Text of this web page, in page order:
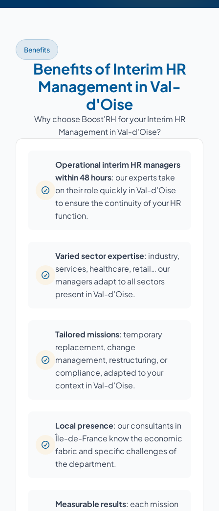
Benefits
Benefits of Interim HR
Management in Val-
d'Oise
Why choose Boost'RH for your Interim HR
Management in Val-d'Oise?
Operational interim HR managers
within 48 hours: our experts take
on their role quickly in Val-d’Oise
to ensure the continuity of your HR
function.
Varied sector expertise: industry,
services, healthcare, retail… our
managers adapt to all sectors
present in Val-d’Oise.
Tailored missions: temporary
replacement, change
management, restructuring, or
compliance, adapted to your
context in Val-d’Oise.
Local presence: our consultants in
Île-de-France know the economic
fabric and specific challenges of
the department.
Measurable results: each mission